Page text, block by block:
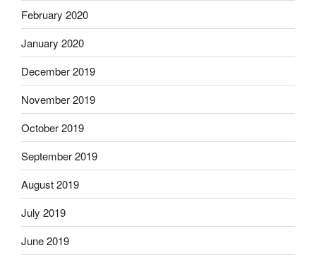
February 2020
January 2020
December 2019
November 2019
October 2019
September 2019
August 2019
July 2019
June 2019